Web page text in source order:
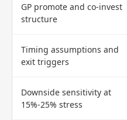
GP promote and co-invest
structure
Timing assumptions and
exit triggers
Downside sensitivity at
15%-25% stress